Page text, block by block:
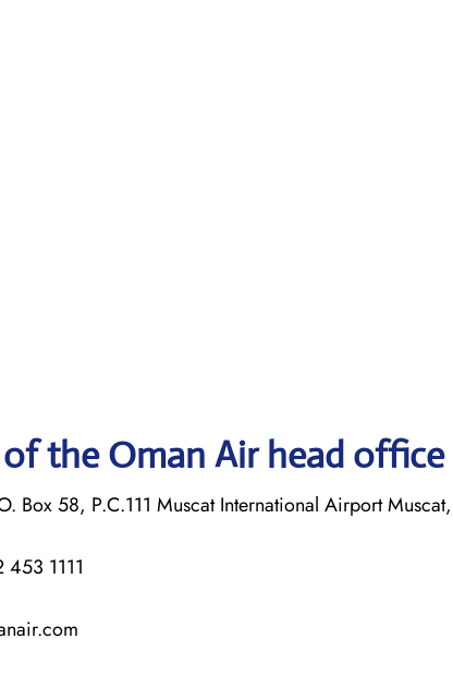
the Oman Air head office
Box 58, P.C.111 Muscat International Airport
1111